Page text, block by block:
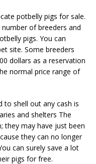
potbelly pigs for sale.
of breeders and
pigs. You can
site. Some breeders
dollars as a reservation
normal price range of
shell out any cash is
and shelters The
they may have just been
they can no longer
can surely save a lot
pigs for free.